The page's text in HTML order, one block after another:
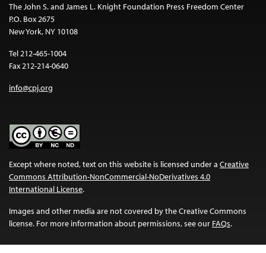
The John S. and James L. Knight Foundation Press Freedom Center
P.O. Box 2675
New York, NY 10108
Tel 212-465-1004
Fax 212-214-0640
info@cpj.org
Except where noted, text on this website is licensed under a Creative
Commons Attribution-NonCommercial-NoDerivatives 4.0
International License.
Images and other media are not covered by the Creative Commons
license. For more information about permissions, see our FAQs.